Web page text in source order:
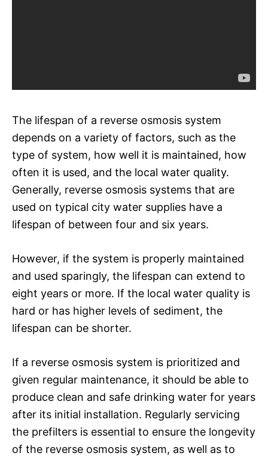
The lifespan of a reverse osmosis system
depends on a variety of factors, such as the
type of system, how well it is maintained, how
often it is used, and the local water quality.
Generally, reverse osmosis systems that are
used on typical city water supplies have a
lifespan of between four and six years.
However, if the system is properly maintained
and used sparingly, the lifespan can extend to
eight years or more. If the local water quality is
hard or has higher levels of sediment, the
lifespan can be shorter.
If a reverse osmosis system is prioritized and
given regular maintenance, it should be able to
produce clean and safe drinking water for years
after its initial installation. Regularly servicing
the prefilters is essential to ensure the longevity
of the reverse osmosis system, as well as to